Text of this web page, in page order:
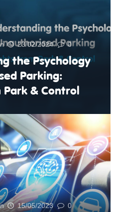
23/02/2024 0
the Psychology
Parking:
& Control
15/05/2023 0